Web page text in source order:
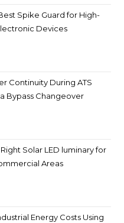
Spike Guard for High-
Devices
Continuity During ATS
Bypass Changeover
Solar LED luminary for
Areas
Energy Costs Using